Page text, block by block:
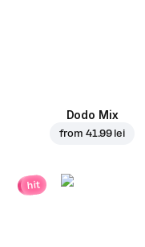
Dodo Mix
from 41.99 lei
hit